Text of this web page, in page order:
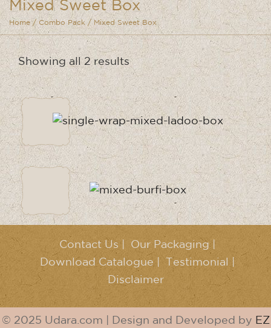
Mixed Sweet Box
Home / Combo Pack / Mixed Sweet Box
Showing all 2 results
Contact Us Our Packaging
Download Catalogue
Testimonial
Disclaimer
© 2025 Udara.com | Design and Developed by EZ